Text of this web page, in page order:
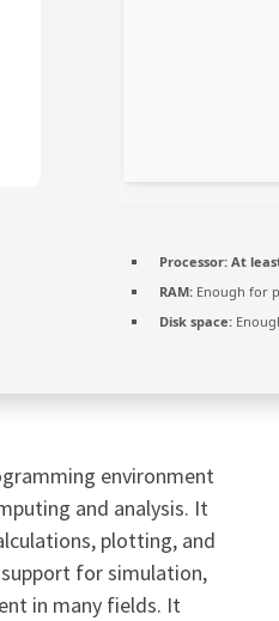
Processor: At
RAM: Enough for
Disk space:
environment
and analysis. It
plotting, and
for simulation,
in many fields. It